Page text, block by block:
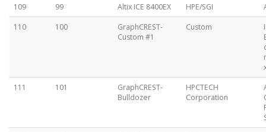
109 99 Altix ICE 8400EX HPE/SGI
110
100
GraphCREST-
Custom #1
Custom
111
101
GraphCREST-
Bulldozer
HPCTECH
Corporation